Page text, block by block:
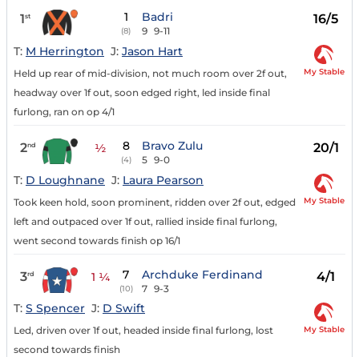
1st 1
(8)
Badri
9 9-11
16/5
T: M Herrington J: Jason Hart
Held up rear of mid-division, not much room over 2f out,
headway over 1f out, soon edged right, led inside final
furlong, ran on op 4/1
My Stable
2nd ½ 8
(4)
Bravo Zulu
5 9-0
20/1
T: D Loughnane J: Laura Pearson
Took keen hold, soon prominent, ridden over 2f out, edged
left and outpaced over 1f out, rallied inside final furlong,
went second towards finish op 16/1
My Stable
3rd 1 ¼ 7
(10)
Archduke Ferdinand
7 9-3
4/1
T: S Spencer J: D Swift
Led, driven over 1f out, headed inside final furlong, lost
second towards finish
My Stable